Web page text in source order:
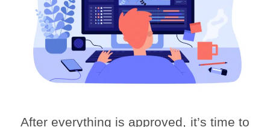
After everything is approved, it’s time to